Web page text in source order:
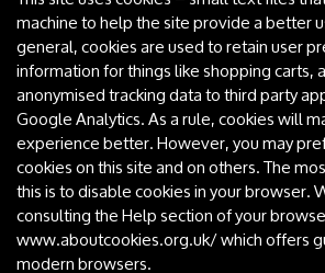
machine to help the site provide a better
general, cookies are used to retain user
information for things like shopping carts,
anonymised tracking data to third party
Google Analytics. As a rule, cookies will
experience better. However, you may
cookies on this site and on others. The
this is to disable cookies in your browser.
consulting the Help section of your
www.aboutcookies.org.uk/ which offers
modern browsers.